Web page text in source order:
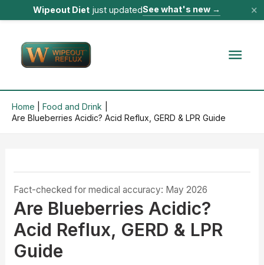
Wipeout Dietjust updatedSee what's new → ×
content
Home
Food and Drink
Are Blueberries Acidic? Acid Reflux, GERD & LPR Guide
Fact-checked for medical accuracy: May 2026
Are Blueberries Acidic?
Acid Reflux, GERD & LPR
Guide